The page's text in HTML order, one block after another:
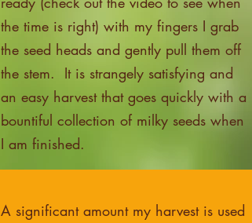
the time is right) with my fingers I grab
the seed heads and gently pull them off
the stem. It is strangely satisfying and
an easy harvest that goes quickly with a
bountiful collection of milky seeds when
I am finished.
A significant amount my harvest is used